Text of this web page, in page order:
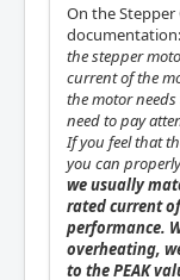
On the
documentation:
the stepper
current of the
the motor
need to pay
If you feel that
you can
we usually
rated current
performance.
overheating,
to the PEAK